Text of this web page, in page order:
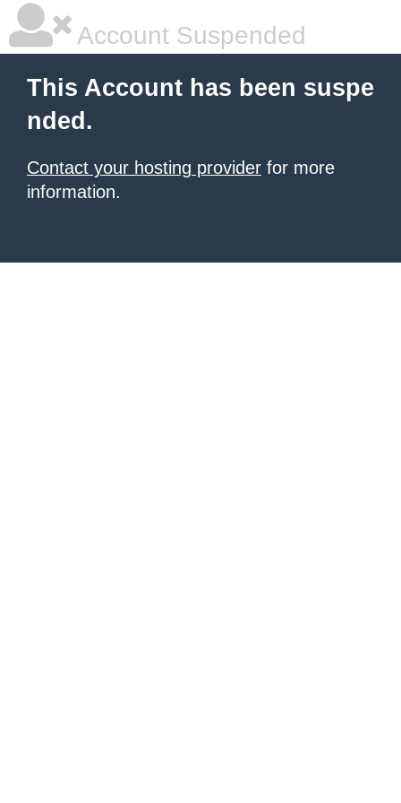
Account Suspended
This Account has been suspe
nded.
Contact your hosting provider for more
information.